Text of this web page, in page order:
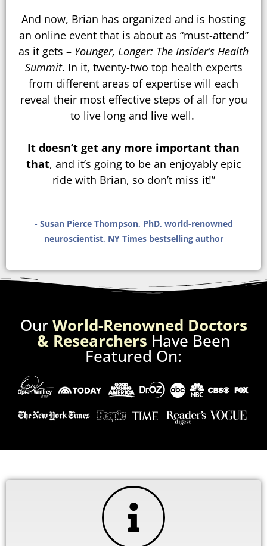
And now, Brian has organized and is hosting
an online event that is about as “must-attend”
as it gets – Younger, Longer: The Insider’s Health
Summit. In it, twenty-two top health experts
from different areas of expertise will each
reveal their most effective steps of all for you
to live long and live well.
It doesn’t get any more important than
that, and it’s going to be an enjoyably epic
ride with Brian, so don’t miss it!”
- Susan Pierce Thompson, PhD, world-renowned
neuroscientist, NY Times bestselling author
OurWorld-Renowned Doctors
& Researchers Have Been
Featured On: